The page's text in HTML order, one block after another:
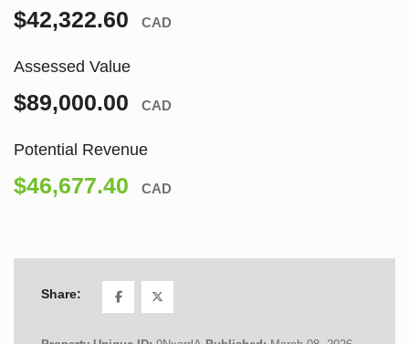
$42,322.60 CAD
Assessed Value
$89,000.00 CAD
Potential Revenue
$46,677.40 CAD
Share: